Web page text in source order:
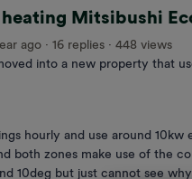
Mitsibushi
ago 16 replies
448 views
into a new property that
hourly and use around
both zones make use of the
10deg but just cannot see